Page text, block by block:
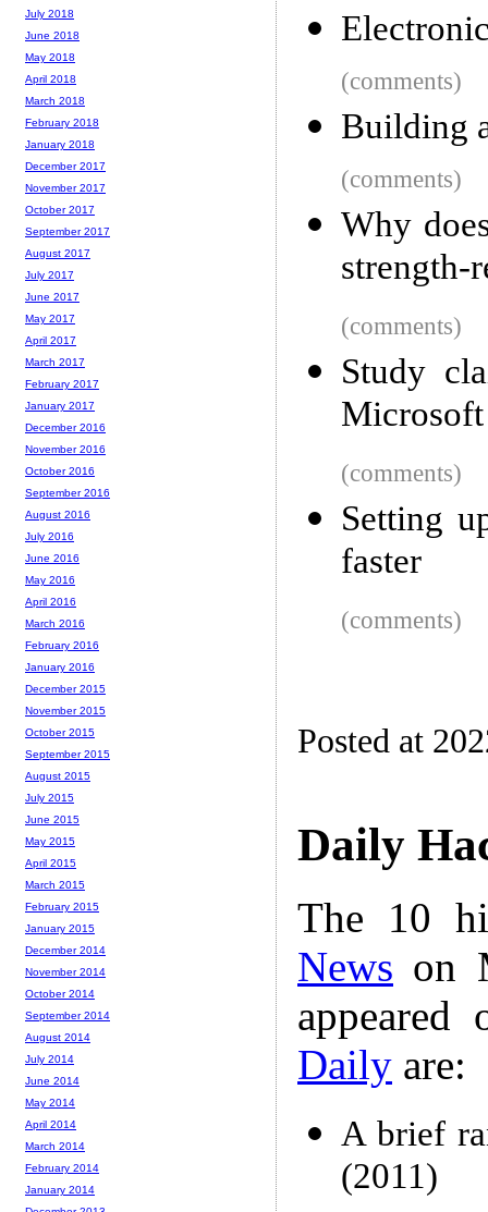
(comments)
Building
(comments)
Why
strength-
(comments)
Study
(comments)
Setting
faster
(comments)
Posted at
Daily
The 10
News on
Daily are:
A brief
(2011)
July 2018
June 2018
May 2018
April 2018
March 2018
February 2018
January 2018
December 2017
November 2017
October 2017
September 2017
August 2017
July 2017
June 2017
May 2017
April 2017
March 2017
February 2017
January 2017
December 2016
November 2016
October 2016
September 2016
August 2016
July 2016
June 2016
May 2016
April 2016
March 2016
February 2016
January 2016
December 2015
November 2015
October 2015
September 2015
August 2015
July 2015
June 2015
May 2015
April 2015
March 2015
February 2015
January 2015
December 2014
November 2014
October 2014
September 2014
August 2014
July 2014
June 2014
May 2014
April 2014
March 2014
February 2014
January 2014